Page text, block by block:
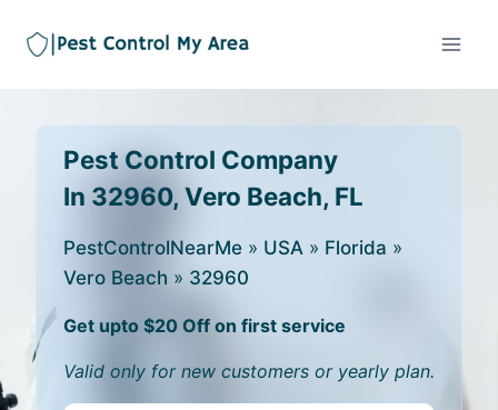
Pest Control Company
In 32960, Vero Beach, FL
PestControlNearMe » USA » Florida »
Vero Beach » 32960
Get upto $20 Off on first service
Valid only for new customers or yearly plan.